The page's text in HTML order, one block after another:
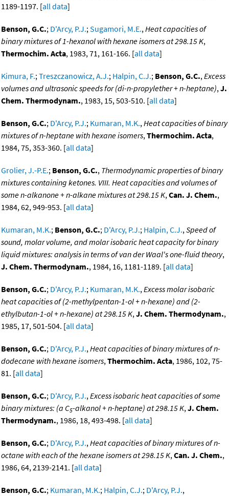
1189-1197. [all data]
Benson, G.C.; D'Arcy, P.J.;Sugamori, M.E.,Heat capacities of
binary mixtures of 1-hexanol with hexane isomers at 298.15 K,
Thermochim. Acta, 1983, 71, 161-166. [all data]
Kimura, F.;Treszczanowicz, A.J.; Halpin, C.J.; Benson, G.C.,Excess
volumes and ultrasonic speeds for (di-n-propylether + n-heptane),J.
Chem. Thermodynam., 1983, 15, 503-510. [all data]
Benson, G.C.; D'Arcy, P.J.; Kumaran, M.K.,Heat capacities of binary
mixtures of n-heptane with hexane isomers,Thermochim. Acta,
1984, 75, 353-360. [all data]
Grolier, J.-P.E.; Benson, G.C., Thermodynamic properties of binary
mixtures containing ketones. VIII. Heat capacities and volumes of
some n-alkanone + n-alkane mixtures at 298.15 K,Can. J. Chem.,
1984, 62, 949-953. [all data]
Kumaran, M.K.; Benson, G.C.; D'Arcy, P.J.; Halpin, C.J.,Speed of
sound, molar volume, and molar isobaric heat capacity for binary
liquid mixtures: analysis in terms of van der Waal's one-fluid theory,
J. Chem. Thermodynam., 1984, 16, 1181-1189. [all data]
Benson, G.C.; D'Arcy, P.J.; Kumaran, M.K.,Excess molar isobaric
heat capacities of (2-methylpentan-1-ol + n-hexane) and (2-
ethylbutan-1-ol + n-hexane) at 298.15 K,J. Chem. Thermodynam.,
1985, 17, 501-504. [all data]
Benson, G.C.; D'Arcy, P.J.,Heat capacities of binary mixtures of n-
dodecane with hexane isomers,Thermochim. Acta, 1986, 102, 75-
81. [all data]
Benson, G.C.; D'Arcy, P.J.,Excess isobaric heat capacities of some
binary mixtures: (a C5-alkanol + n-heptane) at 298.15 K,J. Chem.
Thermodynam., 1986, 18, 493-498. [all data]
Benson, G.C.; D'Arcy, P.J.,Heat capacities of binary mixtures of n-
octane with each of the hexane isomers at 298.15 K,Can. J. Chem.,
1986, 64, 2139-2141. [all data]
Benson, G.C.; Kumaran, M.K.; Halpin, C.J.; D'Arcy, P.J.,